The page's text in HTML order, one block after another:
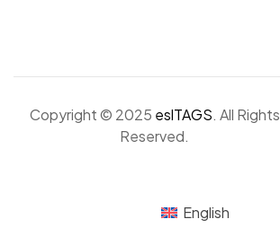
Copyright © 2025 eslTAGS. All Rights
Reserved.
English